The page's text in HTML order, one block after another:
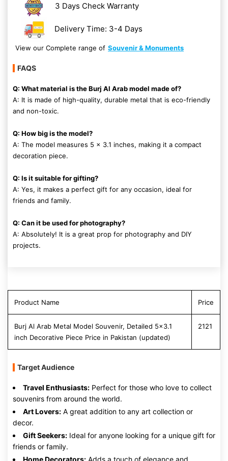
3 Days Check Warranty
Delivery Time: 3-4 Days
View our Complete range of Souvenir & Monuments
FAQS
Q: What material is the Burj Al Arab model made of?
A: It is made of high-quality, durable metal that is eco-friendly
and non-toxic.
Q: How big is the model?
A: The model measures 5 x 3.1 inches, making it a compact
decoration piece.
Q: Is it suitable for gifting?
A: Yes, it makes a perfect gift for any occasion, ideal for
friends and family.
Q: Can it be used for photography?
A: Absolutely! It is a great prop for photography and DIY
projects.
Product Name Price
Burj Al Arab Metal Model Souvenir, Detailed 5x3.1
inch Decorative Piece Price in Pakistan (updated)
2121
Target Audience
Travel Enthusiasts: Perfect for those who love to collect
souvenirs from around the world.
Art Lovers: A great addition to any art collection or
decor.
Gift Seekers: Ideal for anyone looking for a unique gift for
friends or family.
Home Decorators: Adds a touch of elegance and